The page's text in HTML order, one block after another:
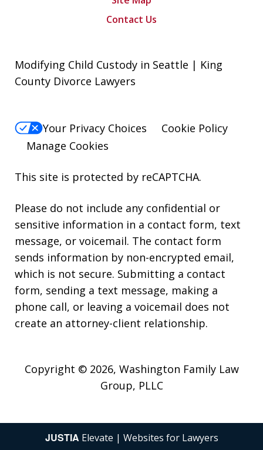
Contact Us
Modifying Child Custody in Seattle | King
County Divorce Lawyers
Your Privacy Choices
Cookie Policy
Manage Cookies
This site is protected by reCAPTCHA.
Please do not include any confidential or
sensitive information in a contact form, text
message, or voicemail. The contact form
sends information by non-encrypted email,
which is not secure. Submitting a contact
form, sending a text message, making a
phone call, or leaving a voicemail does not
create an attorney-client relationship.
Copyright © 2026, Washington Family Law
Group, PLLC
JUSTIA Elevate | Websites for Lawyers